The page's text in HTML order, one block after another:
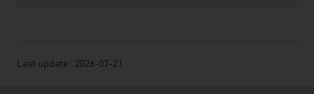
Last update : 2026-07-21